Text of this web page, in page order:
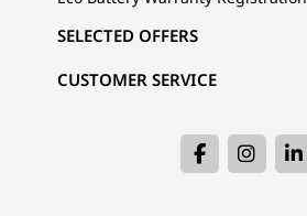
CUSTOMER SERVICE
SELECTED OFFERS